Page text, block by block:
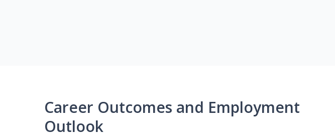
Career Outcomes and Employment
Outlook